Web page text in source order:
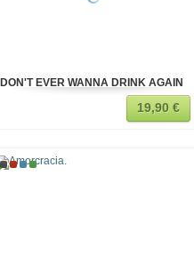
I DON'T EVER WANNA DRINK AGAIN
19,90 €